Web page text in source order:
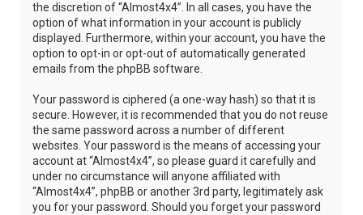
the discretion of “Almost4x4”. In all cases, you have the
option of what information in your account is publicly
displayed. Furthermore, within your account, you have the
option to opt-in or opt-out of automatically generated
emails from the phpBB software.
Your password is ciphered (a one-way hash) so that it is
secure. However, it is recommended that you do not reuse
the same password across a number of different
websites. Your password is the means of accessing your
account at “Almost4x4”, so please guard it carefully and
under no circumstance will anyone affiliated with
“Almost4x4”, phpBB or another 3rd party, legitimately ask
you for your password. Should you forget your password